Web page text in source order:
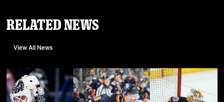
Related News
View All News